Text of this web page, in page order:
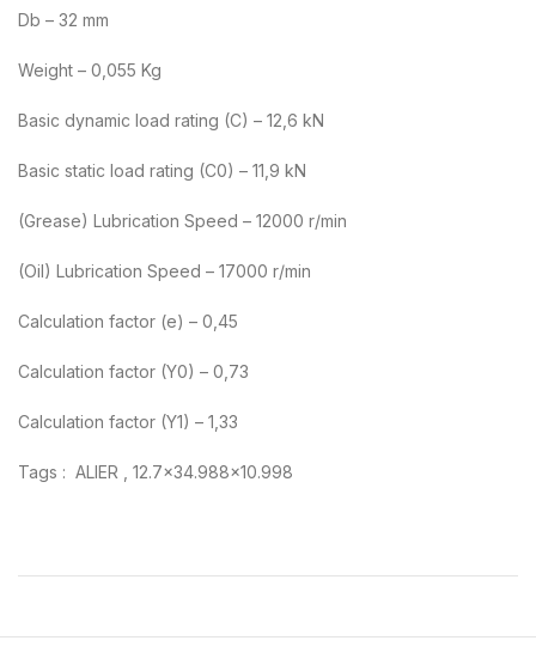
Db – 32 mm
Weight – 0,055 Kg
Basic dynamic load rating (C) – 12,6 kN
Basic static load rating (C0) – 11,9 kN
(Grease) Lubrication Speed – 12000 r/min
(Oil) Lubrication Speed – 17000 r/min
Calculation factor (e) – 0,45
Calculation factor (Y0) – 0,73
Calculation factor (Y1) – 1,33
Tags : ALIER , 12.7×34.988×10.998